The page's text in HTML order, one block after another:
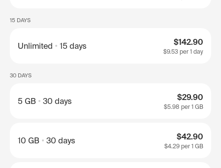
15 DAYS
Unlimited 15 days $142.90
$9.53 per 1 day
30 DAYS
5 GB 30 days $29.90
$5.98 per 1 GB
10 GB 30 days $42.90
$4.29 per 1 GB